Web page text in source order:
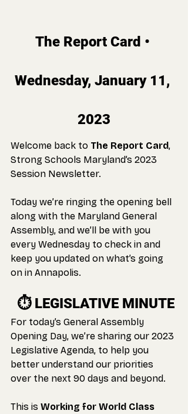
The Report Card •
Wednesday, January 11,
2023
Welcome back to The Report Card,
Strong Schools Maryland’s 2023
Session Newsletter.
Today we’re ringing the opening bell
along with the Maryland General
Assembly, and we’ll be with you
every Wednesday to check in and
keep you updated on what’s going
on in Annapolis.
⏱️ LEGISLATIVE MINUTE
For today’s General Assembly
Opening Day, we’re sharing our 2023
Legislative Agenda, to help you
better understand our priorities
over the next 90 days and beyond.
This is Working for World Class